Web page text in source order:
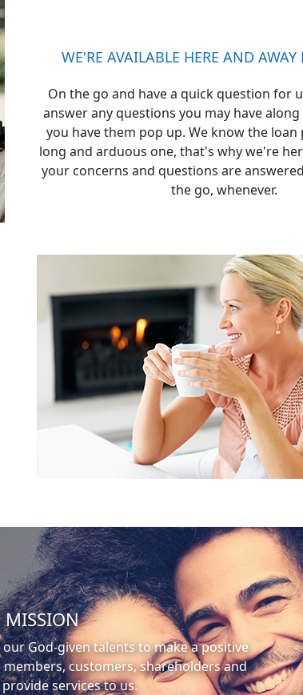
WE'RE AVAILABLE HERE AND
On the go and have a quick question for
answer any questions you may have
you have them pop up. We know the loan
long and arduous one, that's why we're
your concerns and questions are
the go, whenever.
MISSION
God-given talents to make a positive
customers, shareholders and
services to us.